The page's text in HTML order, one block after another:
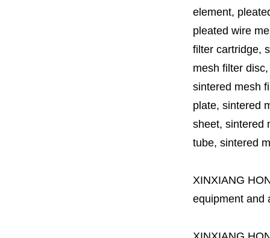
element,
pleated wire
filter cartridge,
mesh filter
sintered mesh
plate, sintered
sheet, sintered
tube, sintered
XINXIANG
equipment and